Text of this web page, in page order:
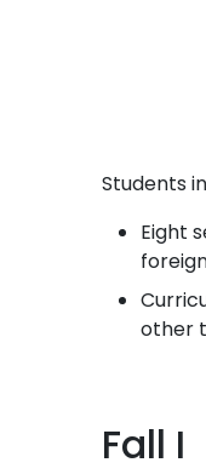
Students
Eight
other
Fall I